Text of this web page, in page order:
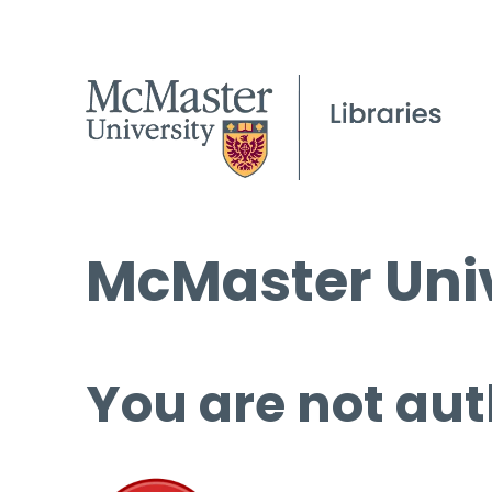
McMaster
You are not